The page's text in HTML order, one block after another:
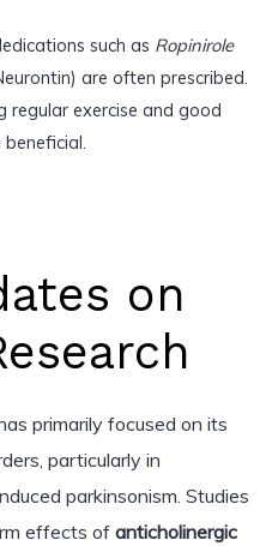
such as Ropinirole
are often prescribed.
regular exercise and good
on
primarily focused on its
particularly in
parkinsonism. Studies
effects of anticholinergic